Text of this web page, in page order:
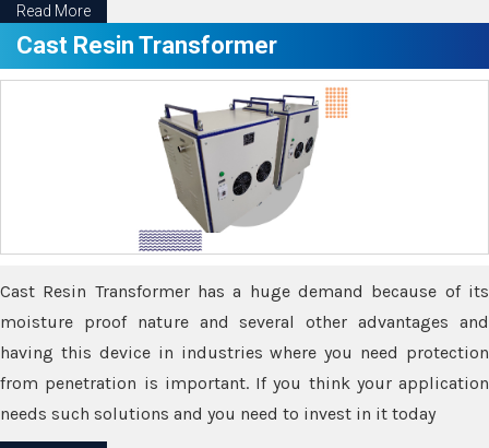
Read More
Cast Resin Transformer
Cast Resin Transformer has a huge demand because of its
moisture proof nature and several other advantages and
having this device in industries where you need protection
from penetration is important. If you think your application
needs such solutions and you need to invest in it today